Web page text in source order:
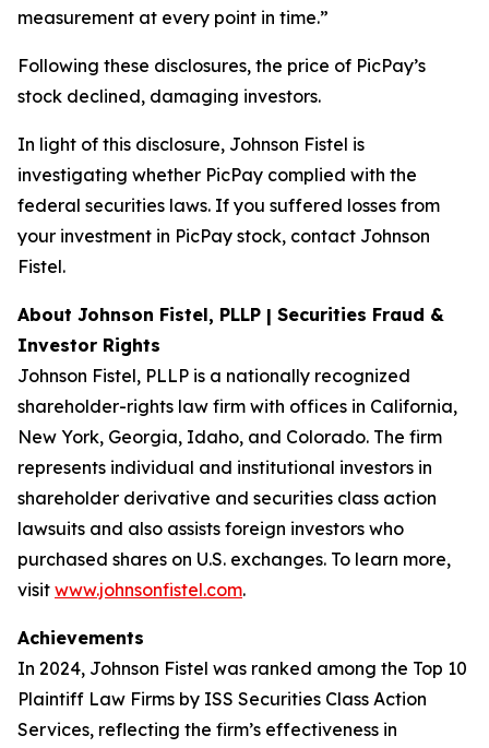
measurement at every point in time.”
Following these disclosures, the price of PicPay’s
stock declined, damaging investors.
In light of this disclosure, Johnson Fistel is
investigating whether PicPay complied with the
federal securities laws. If you suffered losses from
your investment in PicPay stock, contact Johnson
Fistel.
About Johnson Fistel, PLLP | Securities Fraud &
Investor Rights
Johnson Fistel, PLLP is a nationally recognized
shareholder-rights law firm with offices in California,
New York, Georgia, Idaho, and Colorado. The firm
represents individual and institutional investors in
shareholder derivative and securities class action
lawsuits and also assists foreign investors who
purchased shares on U.S. exchanges. To learn more,
visit www.johnsonfistel.com.
Achievements
In 2024, Johnson Fistel was ranked among the Top 10
Plaintiff Law Firms by ISS Securities Class Action
Services, reflecting the firm’s effectiveness in